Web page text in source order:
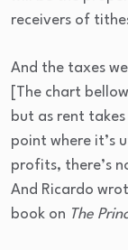
receivers of
And the taxes
[The chart
but as rent
point where it’s
profits, there’s
And Ricardo
book on The